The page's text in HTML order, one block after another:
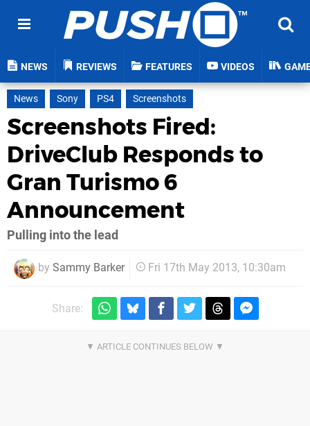
NEWS REVIEWS FEATURES VIDEOS
News Sony PS4 Screenshots
Screenshots Fired:
DriveClub Responds to
Gran Turismo 6
Announcement
Pulling into the lead
by Sammy Barker Fri 17th May 2013, 10:30am
Share: